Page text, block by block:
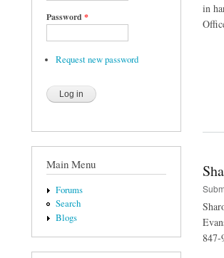
Password *
Request new password
Main Menu
Forums
Search
Blogs
in
847-